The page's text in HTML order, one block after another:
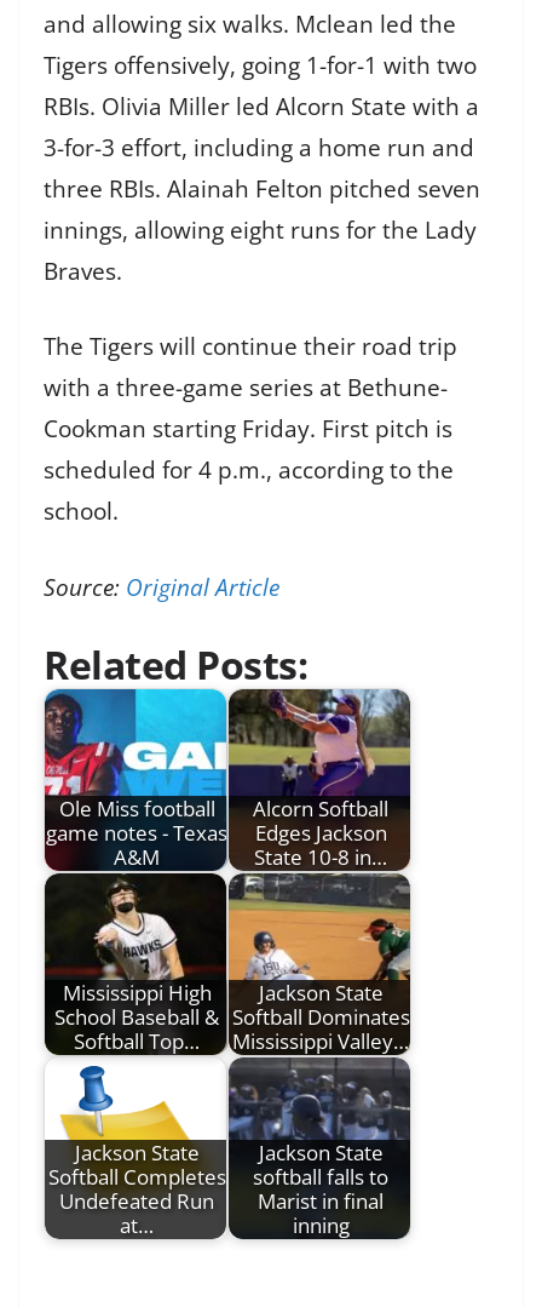
and allowing six walks. Mclean led the
Tigers offensively, going 1-for-1 with two
RBIs. Olivia Miller led Alcorn State with a
3-for-3 effort, including a home run and
three RBIs. Alainah Felton pitched seven
innings, allowing eight runs for the Lady
Braves.
The Tigers will continue their road trip
with a three-game series at Bethune-
Cookman starting Friday. First pitch is
scheduled for 4 p.m., according to the
school.
Source: Original Article
Related Posts:
Ole Miss football
game notes - Texas
A&M
Alcorn Softball
Edges Jackson
State 10-8 in…
Mississippi High
School Baseball &
Softball Top…
Jackson State
Softball Dominates
Mississippi Valley…
Jackson State
Softball Completes
Undefeated Run
at…
Jackson State
softball falls to
Marist in final
inning